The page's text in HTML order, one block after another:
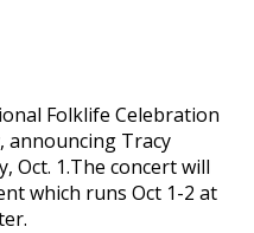
Folklife Celebration
announcing Tracy
Oct. 1.The concert will
which runs Oct 1-2 at